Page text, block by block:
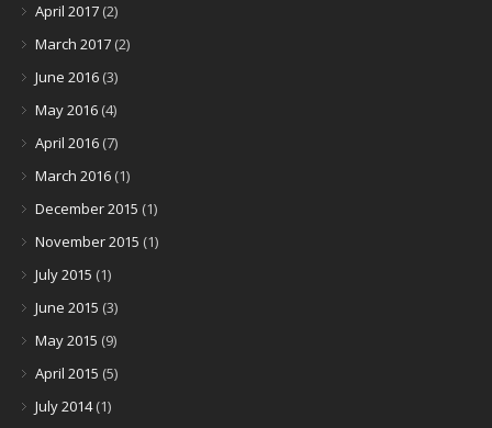
April 2017 (2)
March 2017 (2)
June 2016 (3)
May 2016 (4)
April 2016 (7)
March 2016 (1)
December 2015 (1)
November 2015 (1)
July 2015 (1)
June 2015 (3)
May 2015 (9)
April 2015 (5)
July 2014(1)